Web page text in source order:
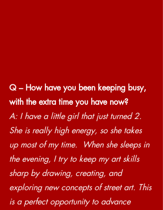
Q – How have you been keeping busy,
with the extra time you have now?
A: I have a little girl that just turned 2.
She is really high energy, so she takes
up most of my time.  When she sleeps in
the evening, I try to keep my art skills
sharp by drawing, creating, and
exploring new concepts of street art. This
is a perfect opportunity to advance